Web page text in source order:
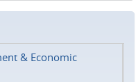
& Economic